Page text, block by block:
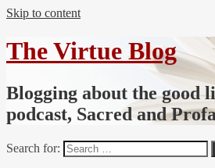
Skip to content
The Virtue Blog
Blogging about the good
podcast, Sacred and
Search for: